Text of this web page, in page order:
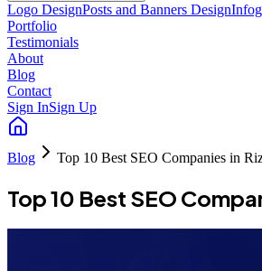
Logo DesignPosts and Banners Design
Portfolio
Testimonials
About
Blog
Contact
Sign InSign Up
Blog Top 10 Best SEO Companies in
Top 10 Best SEO